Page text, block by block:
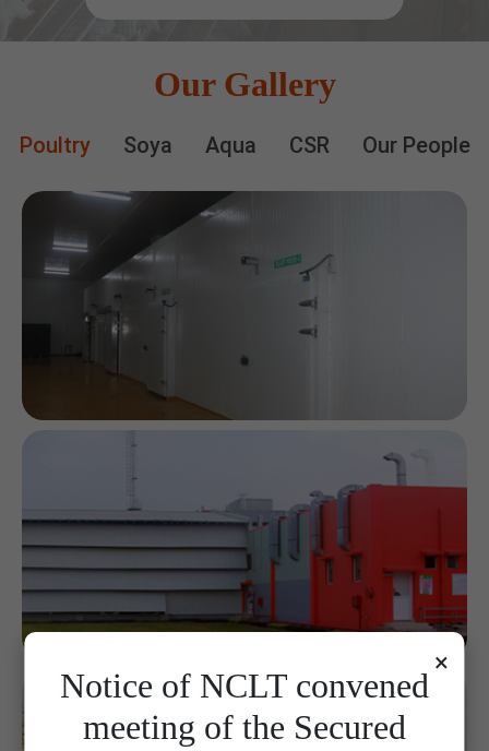
Our Gallery
Poultry Soya Aqua CSR Our People
×
Notice of NCLT convened
meeting of the Secured